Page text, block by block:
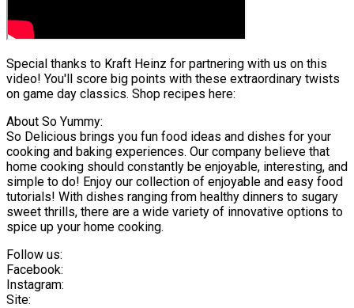
Special thanks to Kraft Heinz for partnering with us on this
video! You'll score big points with these extraordinary twists
on game day classics. Shop recipes here:
About So Yummy:
So Delicious brings you fun food ideas and dishes for your
cooking and baking experiences. Our company believe that
home cooking should constantly be enjoyable, interesting, and
simple to do! Enjoy our collection of enjoyable and easy food
tutorials! With dishes ranging from healthy dinners to sugary
sweet thrills, there are a wide variety of innovative options to
spice up your home cooking.
Follow us:
Facebook:
Instagram:
Site: